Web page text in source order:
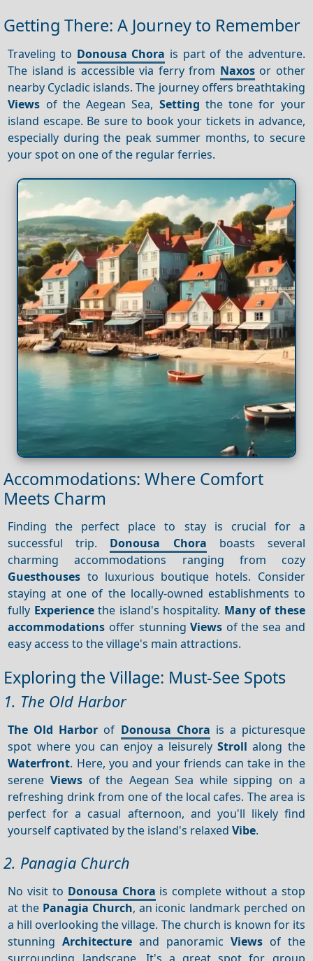
Getting There: A Journey to Remember
Traveling to Donousa Chora is part of the adventure.
The island is accessible via ferry from Naxosor other
nearby Cycladic islands. The journey offers breathtaking
Views of the Aegean Sea, Setting the tone for your
island escape. Be sure to book your tickets in advance,
especially during the peak summer months, to secure
your spot on one of the regular ferries.
Accommodations: Where Comfort
Meets Charm
Finding the perfect place to stay is crucial for a
successful trip. Donousa Chora boasts several
charming accommodations ranging from cozy
Guesthouses to luxurious boutique hotels. Consider
staying at one of the locally-owned establishments to
fully Experiencethe island's hospitality. Many of these
accommodations offer stunningViews of the sea and
easy access to the village's main attractions.
Exploring the Village: Must-See Spots
1. The Old Harbor
The Old Harbor of Donousa Chora is a picturesque
spot where you can enjoy a leisurelyStroll along the
Waterfront. Here, you and your friends can take in the
serene Viewsof the Aegean Sea while sipping on a
refreshing drink from one of the local cafes. The area is
perfect for a casual afternoon, and you'll likely find
yourself captivated by the island's relaxedVibe.
2. Panagia Church
No visit to Donousa Chora is complete without a stop
at the Panagia Church, an iconic landmark perched on
a hill overlooking the village. The church is known for its
stunningArchitecture and panoramic Viewsof the
surrounding landscape. It's a great spot for group